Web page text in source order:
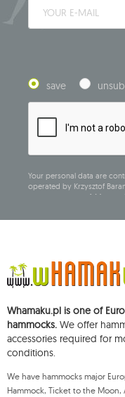
save
Your personal data are
operated by Krzysztof
company name of: Mouton
and shall be stored until
You shall have the right to
object to the processing of
processing of such data
processing of your
legality of processing
aforementioned rights,
service department by e-
For more information,
Whamaku.pl is one of
hammocks. We offer
accessories required for
conditions.
We have hammocks major
Hammock, Ticket to the